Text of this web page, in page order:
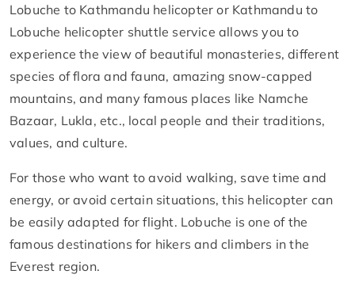
Lobuche to Kathmandu helicopter or Kathmandu to
Lobuche helicopter shuttle service allows you to
experience the view of beautiful monasteries, different
species of flora and fauna, amazing snow-capped
mountains, and many famous places like Namche
Bazaar, Lukla, etc., local people and their traditions,
values, and culture.
For those who want to avoid walking, save time and
energy, or avoid certain situations, this helicopter can
be easily adapted for flight. Lobuche is one of the
famous destinations for hikers and climbers in the
Everest region.